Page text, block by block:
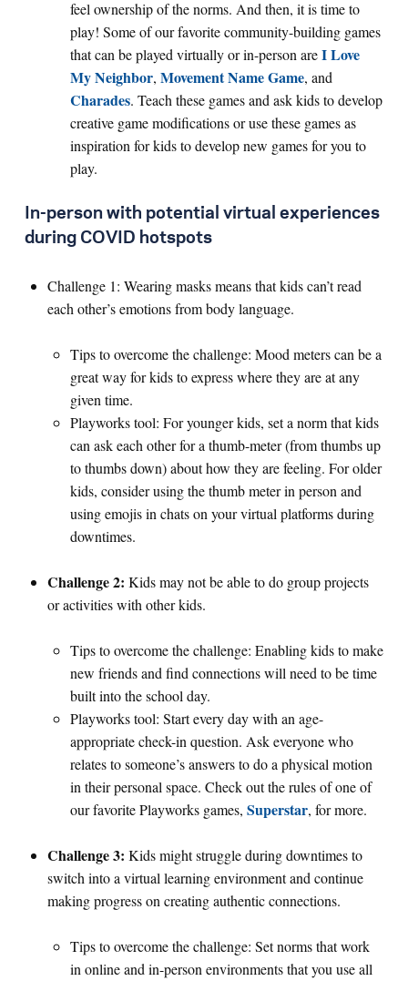
feel ownership of the norms. And then, it is time to
play! Some of our favorite community-building games
that can be played virtually or in-person areI Love
My Neighbor, Movement Name Game, and
Charades. Teach these games and ask kids to develop
creative game modifications or use these games as
inspiration for kids to develop new games for you to
play.
In-person with potential virtual experiences
during COVID hotspots
Challenge 1: Wearing masks means that kids can’t read
each other’s emotions from body language.
Tips to overcome the challenge: Mood meters can be a
great way for kids to express where they are at any
given time.
Playworks tool: For younger kids, set a norm that kids
can ask each other for a thumb-meter (from thumbs up
to thumbs down) about how they are feeling. For older
kids, consider using the thumb meter in person and
using emojis in chats on your virtual platforms during
downtimes.
Challenge 2: Kids may not be able to do group projects
or activities with other kids.
Tips to overcome the challenge: Enabling kids to make
new friends and find connections will need to be time
built into the school day.
Playworks tool: Start every day with an age-
appropriate check-in question. Ask everyone who
relates to someone’s answers to do a physical motion
in their personal space. Check out the rules of one of
our favorite Playworks games, Superstar, for more.
Challenge 3: Kids might struggle during downtimes to
switch into a virtual learning environment and continue
making progress on creating authentic connections.
Tips to overcome the challenge: Set norms that work
in online and in-person environments that you use all